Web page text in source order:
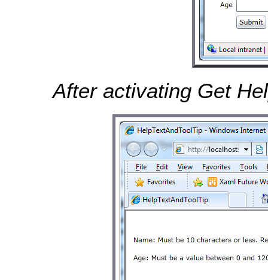
After activating Get